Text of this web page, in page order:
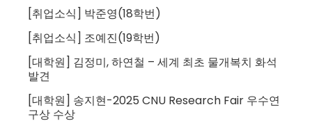
[취업소식] 박준영(18학번)
[취업소식] 조예진(19학번)
[대학원] 김정미, 하연철 – 세계 최초 물개복치 화석
발견
[대학원] 송지현-2025 CNU Research Fair 우수연
구상 수상